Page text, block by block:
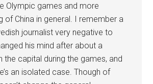
Olympic games and more
of China in general. I remember a
journalist very negative to
his mind after about a
the capital during the games, and
an isolated case. Though of